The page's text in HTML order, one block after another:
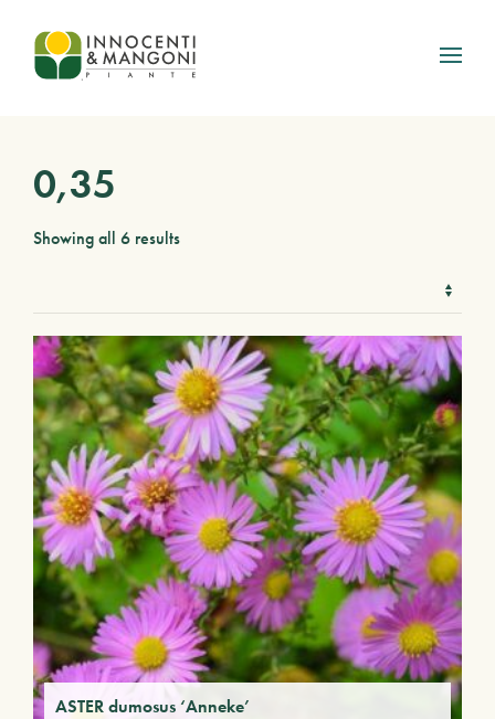
Skip to main content
0,35
Showing all 6 results
ASTER dumosus ‘Anneke’